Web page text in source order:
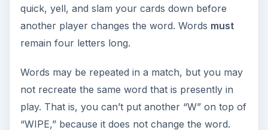
quick, yell, and slam your cards down before
another player changes the word. Words must
remain four letters long.
Words may be repeated in a match, but you may
not recreate the same word that is presently in
play. That is, you can’t put another “W” on top of
“WIPE,” because it does not change the word.